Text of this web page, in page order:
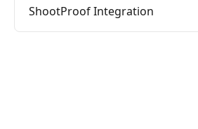
ShootProof Integration